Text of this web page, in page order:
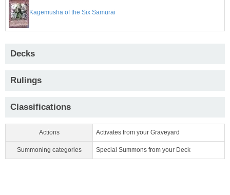
Kagemusha of the Six Samurai
Decks
Rulings
Classifications
Actions Activates from your Graveyard
Summoning categories Special Summons from your Deck